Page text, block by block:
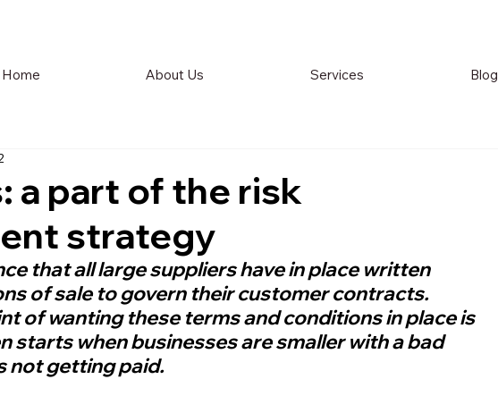
Home About Us Services Blog
a part of the risk
strategy
that all large suppliers have in place written
of sale to govern their customer contracts.
of wanting these terms and conditions in place is
starts when businesses are smaller with a bad
not getting paid.